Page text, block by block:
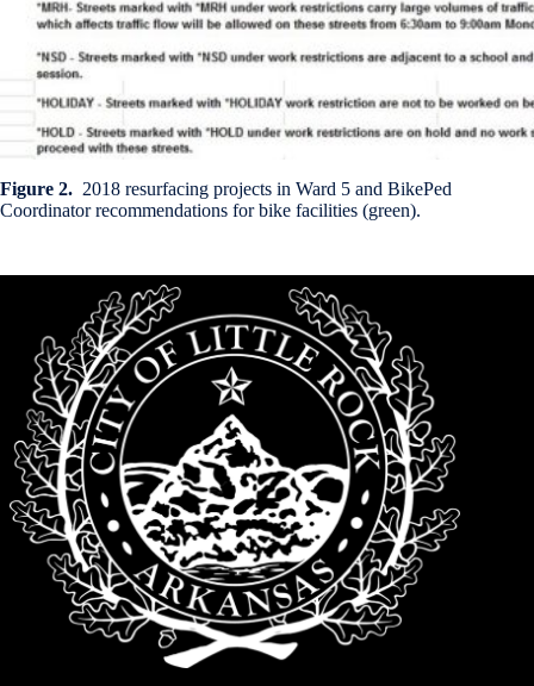
Figure 2. 2018 resurfacing projects in Ward 5 and BikePed
Coordinator recommendations for bike facilities (green).